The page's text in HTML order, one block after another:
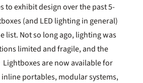
to exhibit design over the past 5-
(and LED lighting in general)
list. Not so long ago, lighting was
limited and fragile, and the
are now available for
portables, modular systems,